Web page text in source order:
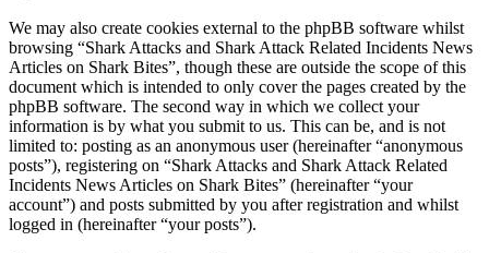
We may also create cookies external to the phpBB software whilst
browsing “Shark Attacks and Shark Attack Related Incidents News
Articles on Shark Bites”, though these are outside the scope of this
document which is intended to only cover the pages created by the
phpBB software. The second way in which we collect your
information is by what you submit to us. This can be, and is not
limited to: posting as an anonymous user (hereinafter “anonymous
posts”), registering on “Shark Attacks and Shark Attack Related
Incidents News Articles on Shark Bites” (hereinafter “your
account”) and posts submitted by you after registration and whilst
logged in (hereinafter “your posts”).